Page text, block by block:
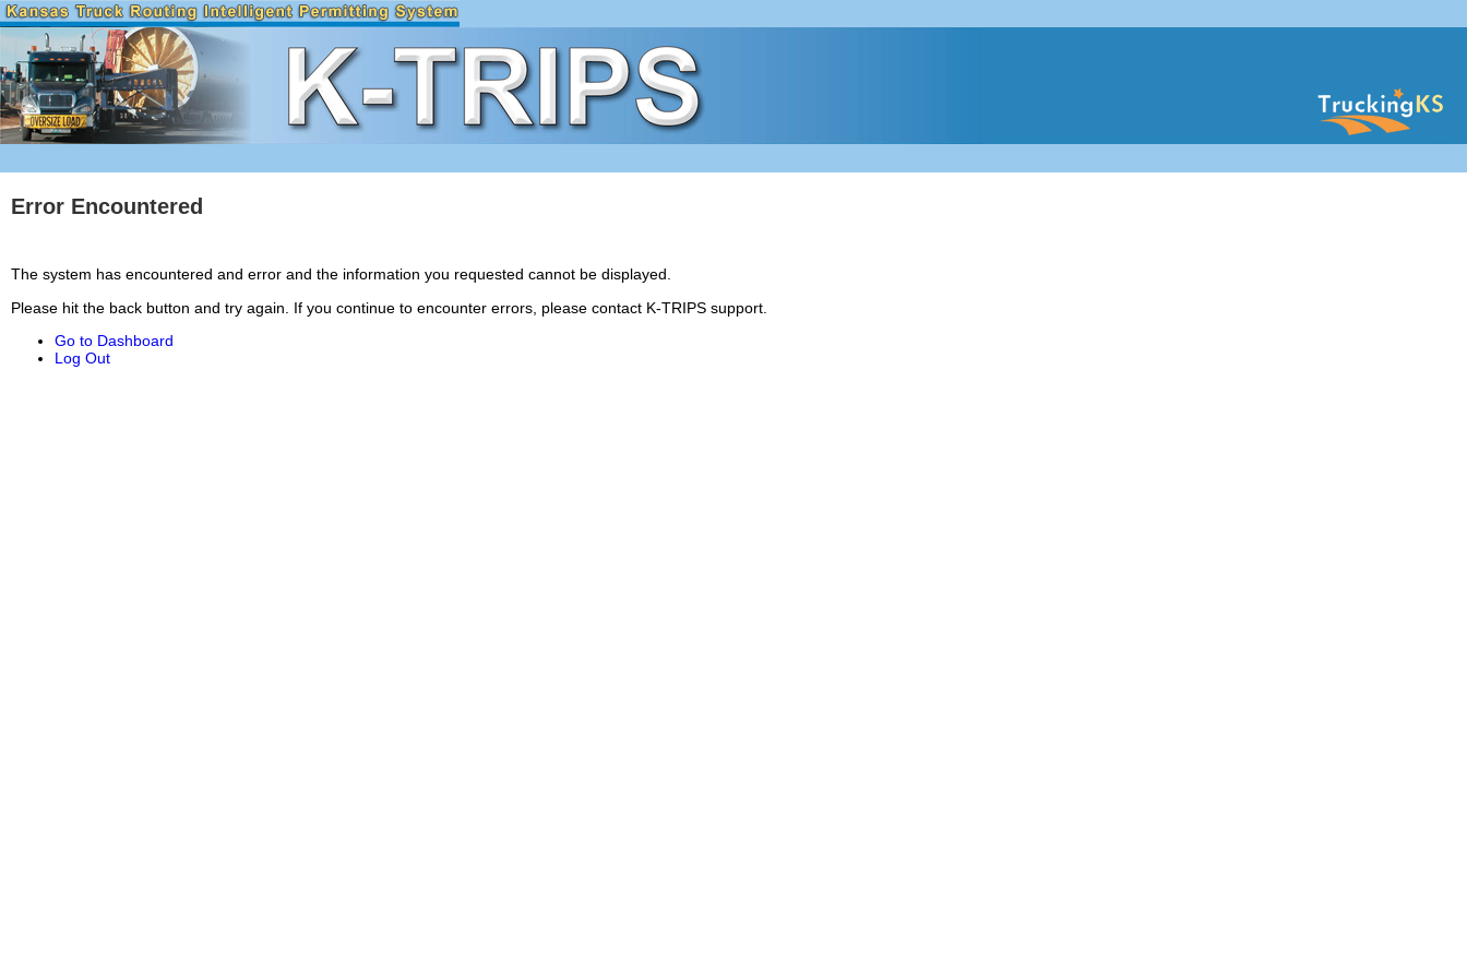
Error Encountered
The system has encountered and error and the information you requested cannot be displayed.
Please hit the back button and try again. If you continue to encounter errors, please contact K-TRIPS support.
Go to Dashboard
Log Out